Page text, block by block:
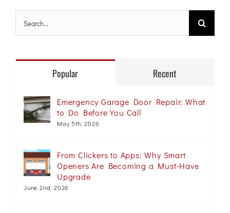
for:
Popular Recent
Emergency Garage Door Repair: What
to Do Before You Call
May 5th, 2026
From Clickers to Apps: Why Smart
Openers Are Becoming a Must-Have
Upgrade
June 2nd, 2026